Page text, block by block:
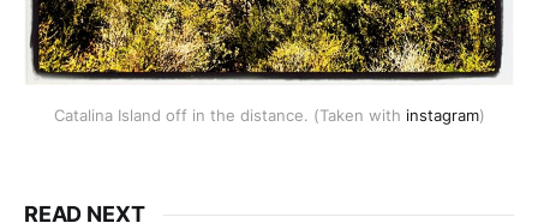
Catalina Island off in the distance. (Taken with instagram)
READ NEXT